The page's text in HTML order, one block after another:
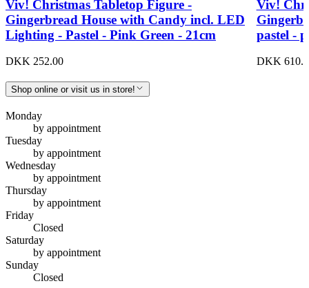
Viv! Christmas Tabletop Figure -
Gingerbread House with Candy incl. LED
Lighting - Pastel - Pink Green - 21cm
DKK 252.00
Viv!
pastel -
DKK
Shop online or visit us in store!
Monday
by appointment
Tuesday
by appointment
Wednesday
by appointment
Thursday
by appointment
Friday
Closed
Saturday
by appointment
Sunday
Closed